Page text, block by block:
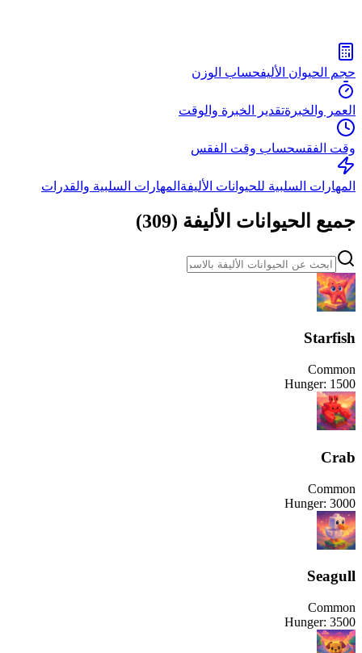
حجم الحيوان الأليفحساب الوزن
العمر والخبرةتقدير الخبرة والوقت
وقت الفقسحساب وقت الفقس
المهارات السلبية للحيوانات الأليفة المهارات السلبية والقدرات
جميع الحيوانات الأليفة (
309
)
Starfish
Common
Hunger: 1500
Crab
Common
Hunger: 3000
Seagull
Common
Hunger: 3500